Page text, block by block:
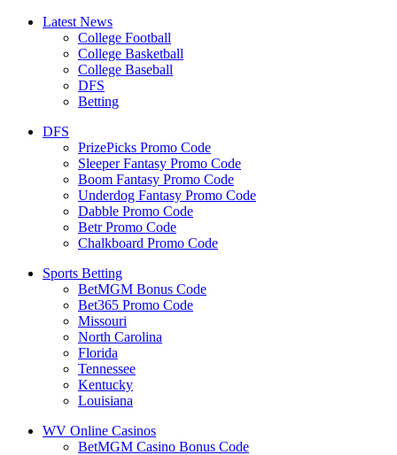
Latest News
College Football
College Basketball
College Baseball
DFS
Betting
DFS
PrizePicks Promo Code
Sleeper Fantasy Promo Code
Boom Fantasy Promo Code
Underdog Fantasy Promo Code
Dabble Promo Code
Betr Promo Code
Chalkboard Promo Code
Sports Betting
BetMGM Bonus Code
Bet365 Promo Code
Missouri
North Carolina
Florida
Tennessee
Kentucky
Louisiana
WV Online Casinos
BetMGM Casino Bonus Code